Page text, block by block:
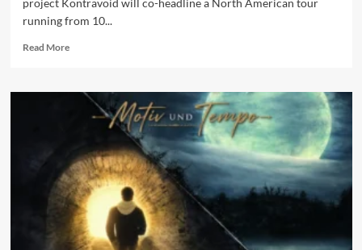
project Kontravoid will co-headline a North American tour
running from 10...
Read MoreRead
Buzz
announce
2026
North
American
tour